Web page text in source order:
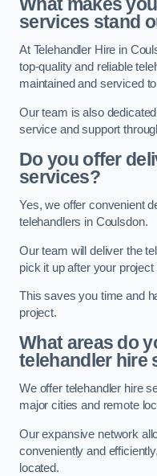
services stand
At Telehandler Hire in
top-quality and reliable
maintained and serviced
Our team is also
service and support
Do you offer
services?
Yes, we offer convenient
telehandlers in Coulsdon.
Our team will deliver the
pick it up after your
This saves you time and
project.
What areas do
telehandler hire
We offer telehandler hire
major cities and remote
Our expansive network
conveniently and
located.